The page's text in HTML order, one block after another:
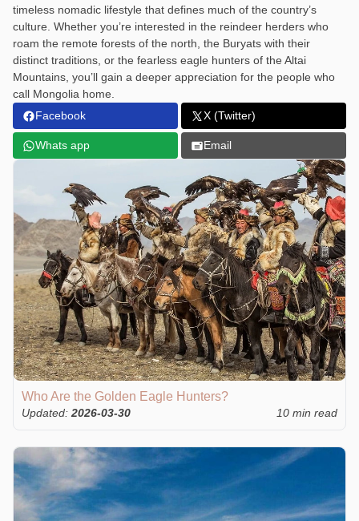
timeless nomadic lifestyle that defines much of the country’s
culture. Whether you’re interested in the reindeer herders who
roam the remote forests of the north, the Buryats with their
distinct traditions, or the fearless eagle hunters of the Altai
Mountains, you’ll gain a deeper appreciation for the people who
call Mongolia home.
Facebook
X (Twitter)
Whats app Email
Who Are the Golden Eagle Hunters?
Updated: 2026-03-30 10 min read